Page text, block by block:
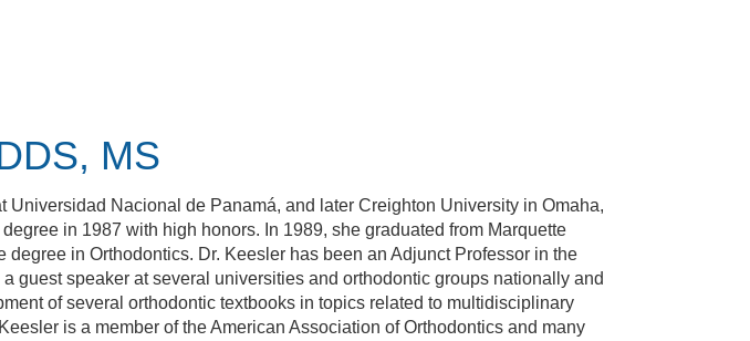
MS
Universidad Nacional de Panamá, and later Creighton University in Omaha,
in 1987 with high honors. In 1989, she graduated from Marquette
in Orthodontics. Dr. Keesler has been an Adjunct Professor in the
guest speaker at several universities and orthodontic groups nationally and
of several orthodontic textbooks in topics related to multidisciplinary
is a member of the American Association of Orthodontics and many